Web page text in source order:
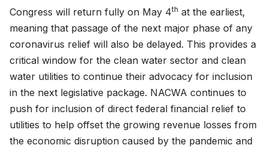
Congress will return fully on May 4th at the earliest,
meaning that passage of the next major phase of any
coronavirus relief will also be delayed. This provides a
critical window for the clean water sector and clean
water utilities to continue their advocacy for inclusion
in the next legislative package. NACWA continues to
push for inclusion of direct federal financial relief to
utilities to help offset the growing revenue losses from
the economic disruption caused by the pandemic and